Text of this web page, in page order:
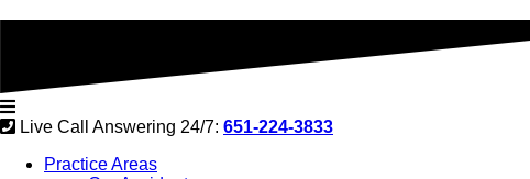
Live Call Answering 24/7: 651-224-3833
Practice Areas